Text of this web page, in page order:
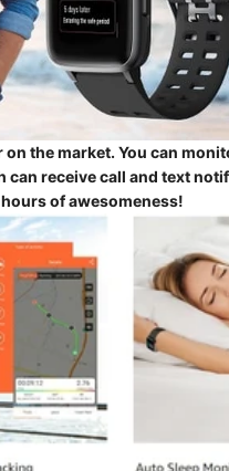
the market. You can
receive call and text
of awesomeness!